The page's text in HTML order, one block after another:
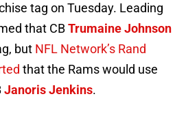
tag on Tuesday. Leading
that CBTrumaine Johnson
but NFL Network’s Rand
that the Rams would use
Janoris Jenkins.